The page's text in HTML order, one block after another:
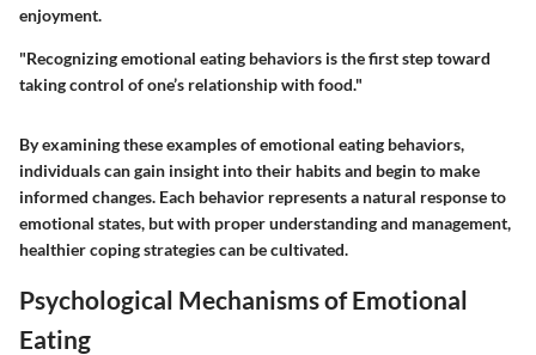
enjoyment.
"Recognizing emotional eating behaviors is the first step toward
taking control of one’s relationship with food."
By examining these examples of emotional eating behaviors,
individuals can gain insight into their habits and begin to make
informed changes. Each behavior represents a natural response to
emotional states, but with proper understanding and management,
healthier coping strategies can be cultivated.
Psychological Mechanisms of Emotional
Eating